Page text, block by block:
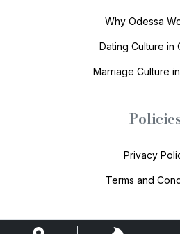
Why Odessa
Dating Culture in
Marriage Culture
Privacy
Terms and